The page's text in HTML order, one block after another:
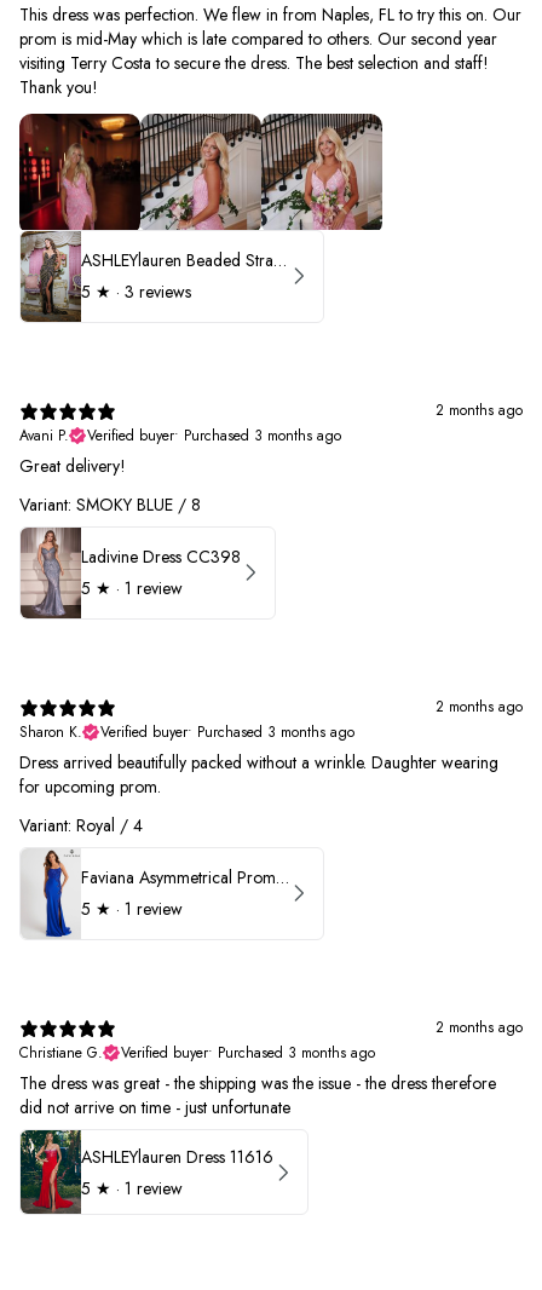
This dress was perfection. We flew in from Naples, FL to try this on. Our
prom is mid-May which is late compared to others. Our second year
visiting Terry Costa to secure the dress. The best selection and staff!
Thank you!
ASHLEYlauren Beaded Strapless Prom Dress 11236 - B
5 ★ · 3 reviews
2 months ago
Avani P.
Verified buyer• Purchased 3 months ago
Great delivery!
Variant: SMOKY BLUE / 8
Ladivine Dress CC398
5 ★ · 1 review
2 months ago
Sharon K.
Verified buyer• Purchased 3 months ago
Dress arrived beautifully packed without a wrinkle. Daughter wearing
for upcoming prom.
Variant: Royal / 4
Faviana Asymmetrical Prom Dress 11017
5 ★ · 1 review
2 months ago
Christiane G.
Verified buyer• Purchased 3 months ago
The dress was great - the shipping was the issue - the dress therefore
did not arrive on time - just unfortunate
ASHLEYlauren Dress 11616
5 ★ · 1 review